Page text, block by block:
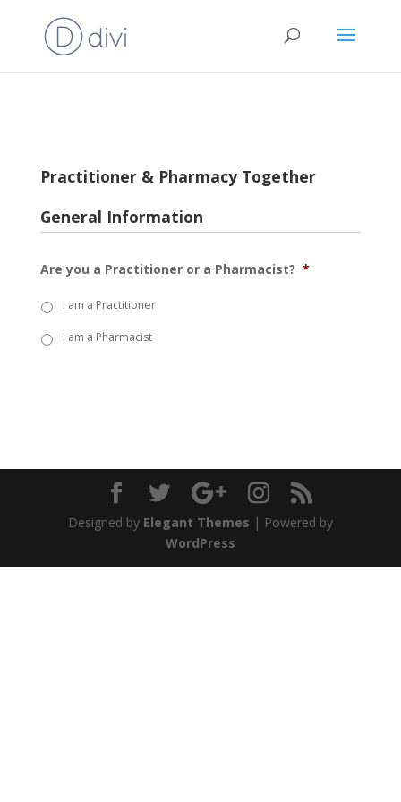
Practitioner & Pharmacy Together
General Information
Are you a Practitioner or a Pharmacist? *
I am a Practitioner
I am a Pharmacist
Designed by Elegant Themes | Powered by
WordPress